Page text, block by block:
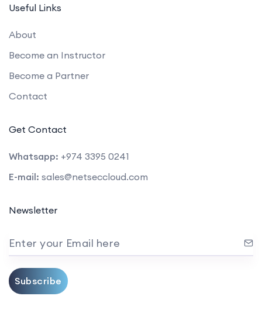
Useful Links
About
Become an Instructor
Become a Partner
Contact
Get Contact
Whatsapp: +974 3395 0241
E-mail: sales@netseccloud.com
Newsletter
Enter your Email here
Subscribe